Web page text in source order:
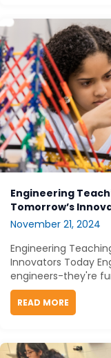
Engineering
Tomorrow’s
November 21, 2024
Engineering
Innovators Today
engineers-they're
READ MORE